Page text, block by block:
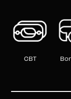
CBT